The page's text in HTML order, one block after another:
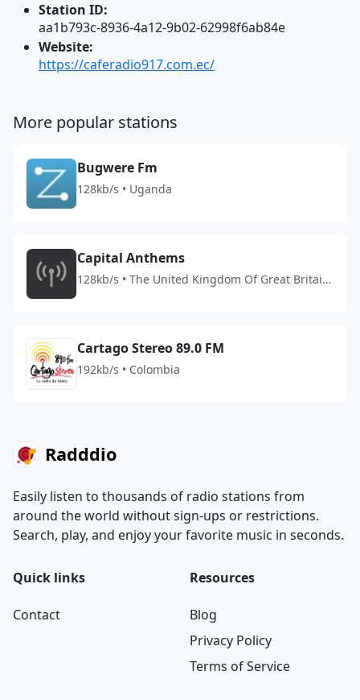
Station ID:
aa1b793c-8936-4a12-9b02-62998f6ab84e
Website:
https://caferadio917.com.ec/
More popular stations
Bugwere Fm
128kb/s • Uganda
Capital Anthems
128kb/s • The United Kingdom Of Great Britain
Cartago Stereo 89.0 FM
192kb/s • Colombia
Radddio
Easily listen to thousands of radio stations from
around the world without sign-ups or restrictions.
Search, play, and enjoy your favorite music in seconds.
Quick links
Contact
Resources
Blog
Privacy Policy
Terms of Service